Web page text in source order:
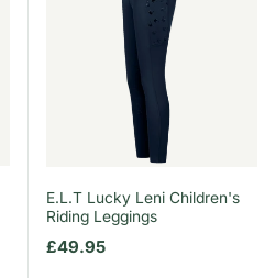
E.L.T Lucky Leni Children's
Riding Leggings
Regular price
£49.95